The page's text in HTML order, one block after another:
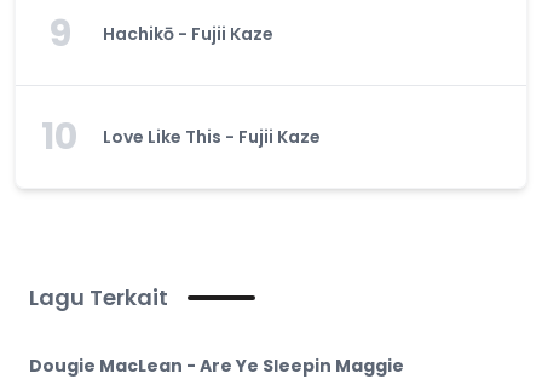
9 Hachikō - Fujii Kaze
10 Love Like This - Fujii Kaze
Lagu Terkait
Dougie MacLean - Are Ye Sleepin Maggie